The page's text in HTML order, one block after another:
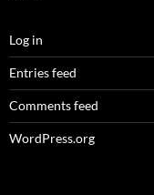
Log in
Entries feed
Comments feed
WordPress.org